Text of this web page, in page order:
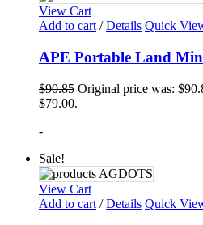
View Cart
Add to cart / Details Quick
APE Portable Land
$90.85 Original price was:
$79.00.
-
Sale!
View Cart
Add to cart / Details Quick